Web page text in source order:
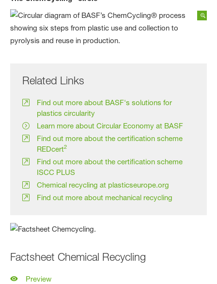
Related Links
Find out more about BASF's solutions for
plastics circularity
Learn more about Circular Economy at BASF
Find out more about the certification scheme
REDcert2
Find out more about the certification scheme
ISCC PLUS
Chemical recycling at plasticseurope.org
Find out more about mechanical recycling
Factsheet Chemical Recycling
Preview